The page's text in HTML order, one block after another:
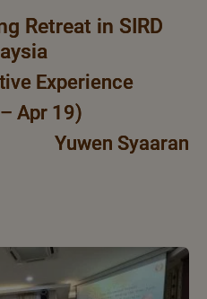
Retreat in SIRD
Experience
Apr 19)
Yuwen Syaaran